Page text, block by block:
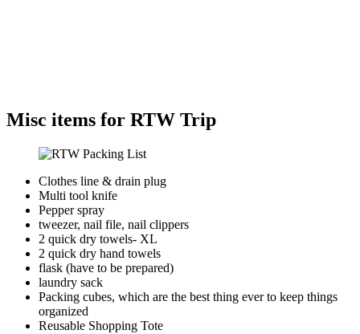
Misc items for RTW Trip
Clothes line & drain plug
Multi tool knife
Pepper spray
tweezer, nail file, nail clippers
2 quick dry towels- XL
2 quick dry hand towels
flask (have to be prepared)
laundry sack
Packing cubes, which are the best thing ever to keep things
organized
Reusable Shopping Tote